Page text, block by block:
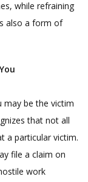
while refraining
also a form of
be the victim
that not all
a particular victim.
file a claim on
work